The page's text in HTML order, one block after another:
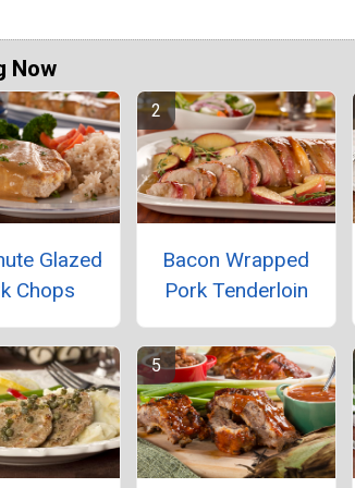
Now
Glazed
Chops
Bacon Wrapped
Pork Tenderloin